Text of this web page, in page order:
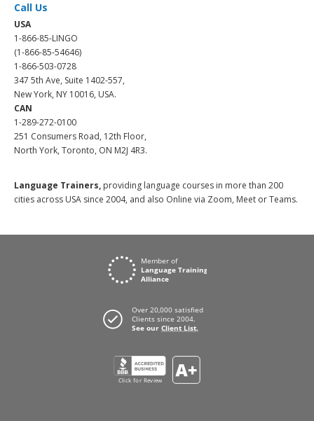
Call Us
USA
1-866-85-LINGO
(1-866-85-54646)
1-866-503-0728
347 5th Ave, Suite 1402-557,
New York, NY 10016, USA.
CAN
1-289-272-0100
251 Consumers Road, 12th Floor,
North York, Toronto, ON M2J 4R3.
Language Trainers, providing language courses in more than 200
cities across USA since 2004, and also Online via Zoom, Meet or Teams.